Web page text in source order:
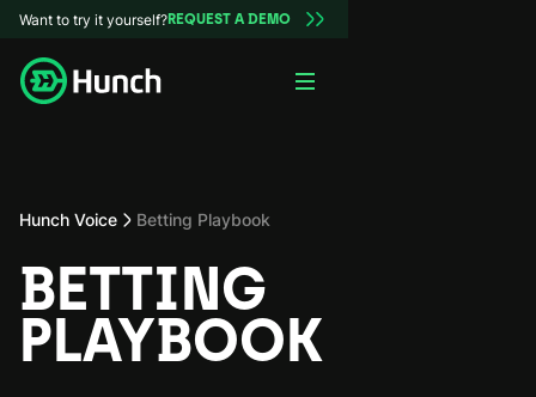
Want to try it yourself?REQUEST A DEMO
Hunch Voice Betting Playbook
BETTING
PLAYBOOK